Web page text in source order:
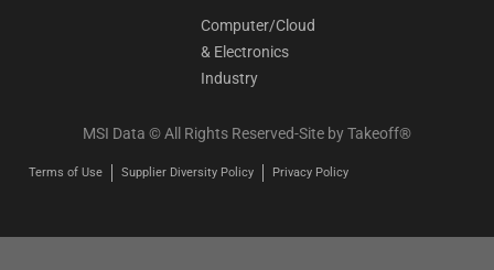
Computer/Cloud
& Electronics
Industry
MSI Data © All Rights Reserved-Site byTakeoff®
Terms of Use Supplier Diversity Policy Privacy Policy